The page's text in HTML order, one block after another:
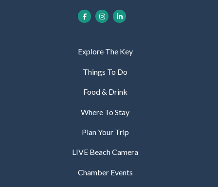
Explore The Key
Things To Do
Food & Drink
Where To Stay
Plan Your Trip
LIVE Beach Camera
Chamber Events